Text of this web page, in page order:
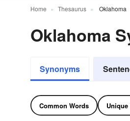
Home Thesaurus Oklahoma
Oklahoma
Synonyms
Common Words